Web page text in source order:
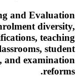
and Evaluation
diversity,
teaching
student
and examination
reforms.